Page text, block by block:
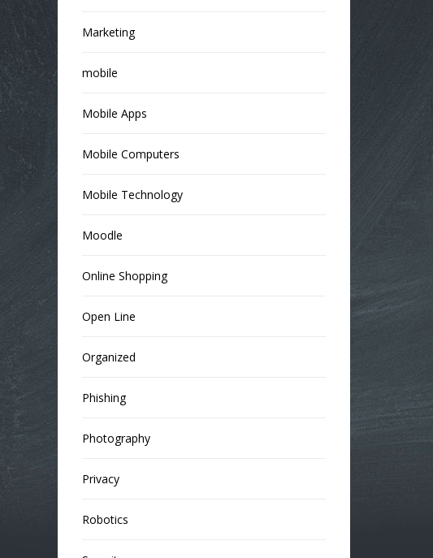
Marketing
mobile
Mobile Apps
Mobile Computers
Mobile Technology
Moodle
Online Shopping
Open Line
Organized
Phishing
Photography
Privacy
Robotics